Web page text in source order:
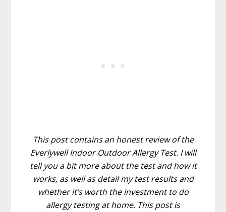
This post contains an honest review of the
Everlywell Indoor Outdoor Allergy Test. I will
tell you a bit more about the test and how it
works, as well as detail my test results and
whether it’s worth the investment to do
allergy testing at home. This post is